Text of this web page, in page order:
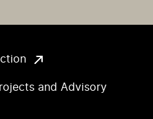
and Advisory